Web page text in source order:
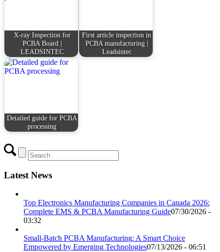
X-ray Inspection for
PCBA Board |
LEADSINTEC
First article inspection in
PCBA manufacturing |
Leadsintec
Detailed guide for PCBA
processing
Latest News
Top Electronics Manufacturing Companies in Canada 2026:
Complete EMS & PCBA Manufacturing Guide07/30/2026 -
03:32
Small-Batch PCBA Manufacturing: A Smart Choice
Empowered by Emerging Technologies07/13/2026 - 06:51